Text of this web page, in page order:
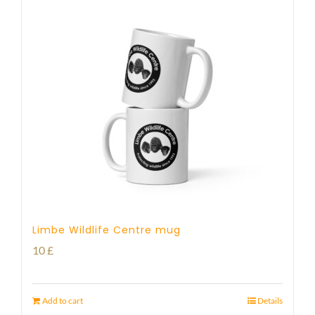
Limbe Wildlife Centre mug
10£
Add to cart Details